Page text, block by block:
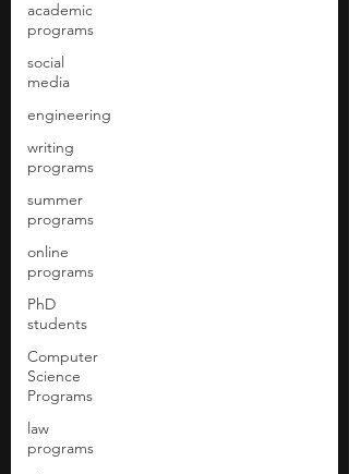
academic
programs
social
media
engineering
writing
programs
summer
programs
online
programs
PhD
students
Computer
Science
Programs
law
programs